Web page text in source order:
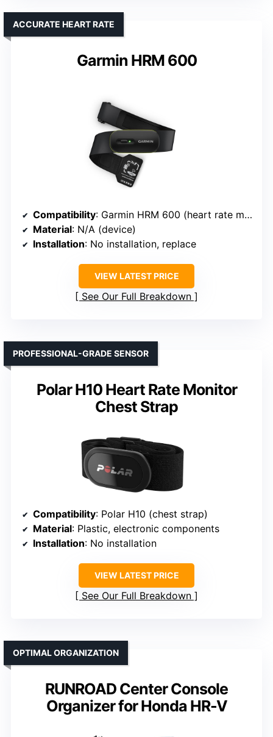
Garmin HRM 600
ACCURATE HEART RATE
Compatibility: Garmin HRM 600 (heart rate monitor)
Material: N/A (device)
Installation: No installation, replace
VIEW LATEST PRICE
See Our Full Breakdown
Polar H10 Heart Rate Monitor
Chest Strap
PROFESSIONAL-GRADE SENSOR
Compatibility: Polar H10 (chest strap)
Material: Plastic, electronic components
Installation: No installation
VIEW LATEST PRICE
See Our Full Breakdown
RUNROAD Center Console
Organizer for Honda HR-V
OPTIMAL ORGANIZATION